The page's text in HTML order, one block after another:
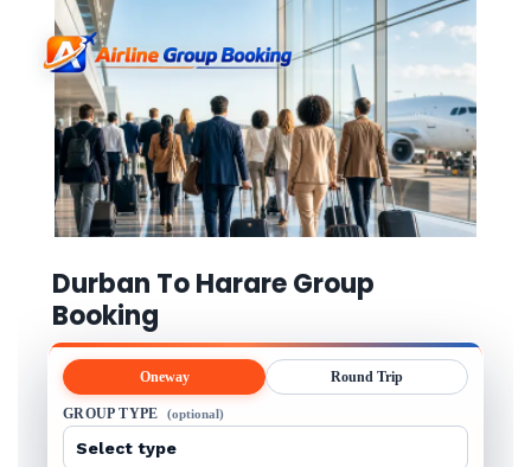
Durban To Harare Group
Booking
Oneway Round Trip
GROUP TYPE (optional)